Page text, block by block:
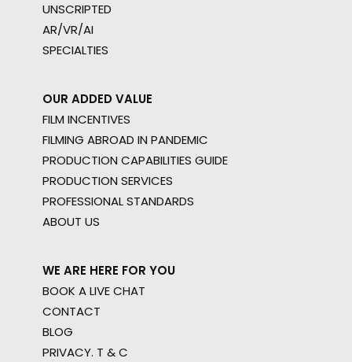
UNSCRIPTED
AR/VR/AI
SPECIALTIES
OUR ADDED VALUE
FILM INCENTIVES
FILMING ABROAD IN PANDEMIC
PRODUCTION CAPABILITIES GUIDE
PRODUCTION SERVICES
PROFESSIONAL STANDARDS
ABOUT US
WE ARE HERE FOR YOU
BOOK A LIVE CHAT
CONTACT
BLOG
PRIVACY. T & C